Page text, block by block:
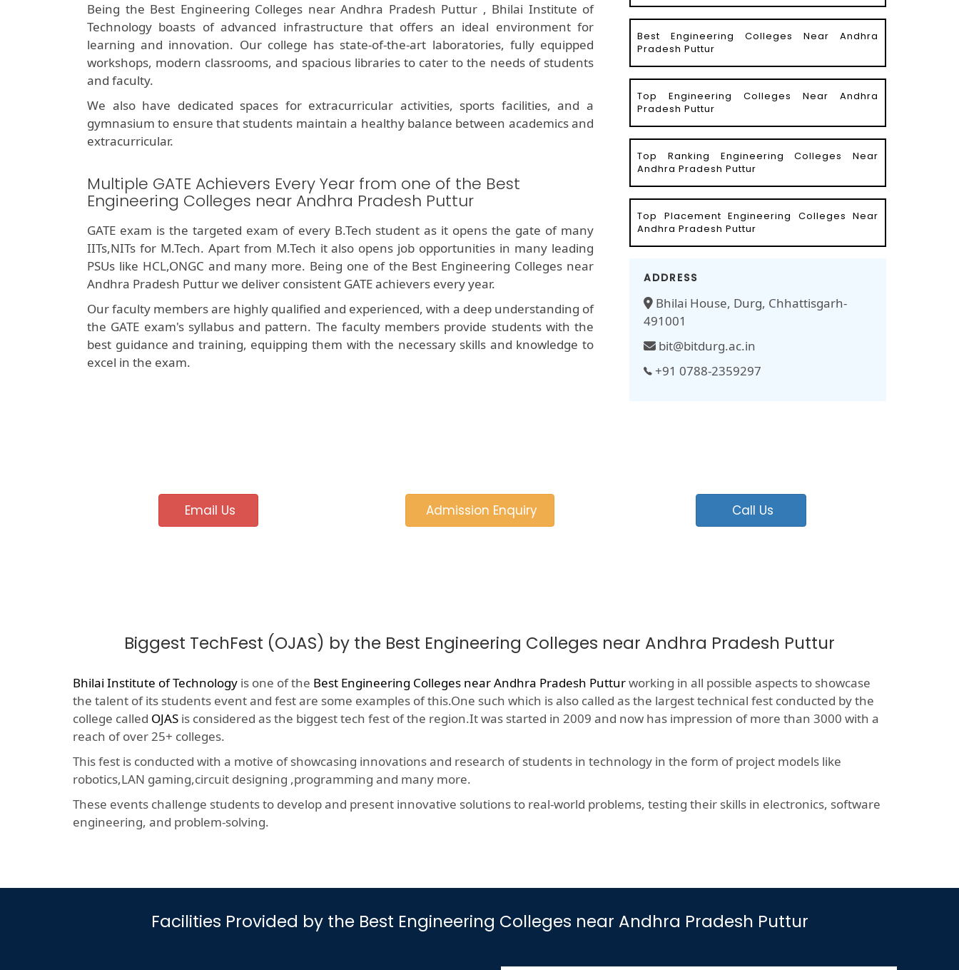
Being the Best Engineering Colleges near Andhra Pradesh Puttur , Bhilai Institute of
Technology boasts of advanced infrastructure that offers an ideal environment for
learning and innovation. Our college has state-of-the-art laboratories, fully equipped
workshops, modern classrooms, and spacious libraries to cater to the needs of students
and faculty.
We also have dedicated spaces for extracurricular activities, sports facilities, and a
gymnasium to ensure that students maintain a healthy balance between academics and
extracurricular.
Multiple GATE Achievers Every Year from one of the Best
Engineering Colleges near Andhra Pradesh Puttur
GATE exam is the targeted exam of every B.Tech student as it opens the gate of many
IITs,NITs for M.Tech. Apart from M.Tech it also opens job opportunities in many leading
PSUs like HCL,ONGC and many more. Being one of the Best Engineering Colleges near
Andhra Pradesh Puttur we deliver consistent GATE achievers every year.
Our faculty members are highly qualified and experienced, with a deep understanding of
the GATE exam's syllabus and pattern. The faculty members provide students with the
best guidance and training, equipping them with the necessary skills and knowledge to
excel in the exam.
Best Engineering Colleges Near Andhra
Pradesh Puttur
Top Engineering Colleges Near Andhra
Pradesh Puttur
Top Ranking Engineering Colleges Near
Andhra Pradesh Puttur
Top Placement Engineering Colleges Near
Andhra Pradesh Puttur
ADDRESS
Bhilai House, Durg, Chhattisgarh-
491001
bit@bitdurg.ac.in
+91 0788-2359297
Email Us Admission Enquiry Call Us
Biggest TechFest (OJAS) by the Best Engineering Colleges near Andhra Pradesh Puttur
Bhilai Institute of Technology is one of the Best Engineering Colleges near Andhra Pradesh Putturworking in all possible aspects to showcase
the talent of its students event and fest are some examples of this.One such which is also called as the largest technical fest conducted by the
college called OJAS is considered as the biggest tech fest of the region.It was started in 2009 and now has impression of more than 3000 with a
reach of over 25+ colleges.
This fest is conducted with a motive of showcasing innovations and research of students in technology in the form of project models like
robotics,LAN gaming,circuit designing ,programming and many more.
These events challenge students to develop and present innovative solutions to real-world problems, testing their skills in electronics, software
engineering, and problem-solving.
Facilities Provided by the Best Engineering Colleges near Andhra Pradesh Puttur